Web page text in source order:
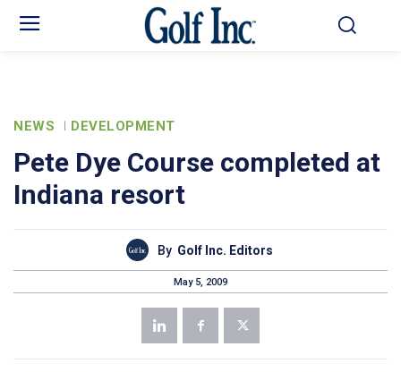
NEWS DEVELOPMENT
Pete Dye Course completed at
Indiana resort
By Golf Inc. Editors
May 5, 2009